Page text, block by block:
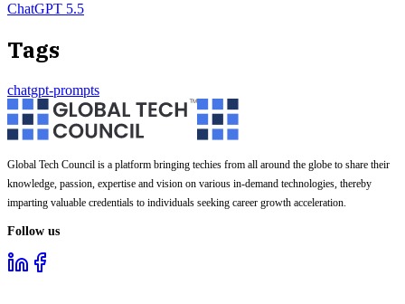
ChatGPT 5.5
Tags
chatgpt-prompts
Global Tech Council is a platform bringing techies from all around the globe to share their
knowledge, passion, expertise and vision on various in-demand technologies, thereby
imparting valuable credentials to individuals seeking career growth acceleration.
Follow us